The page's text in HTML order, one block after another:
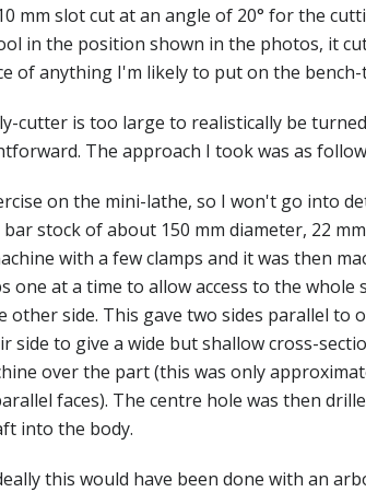
mm slot cut at an angle of 20° for the
in the position shown in the photos, it
of anything I'm likely to put on the
cutter is too large to realistically be
The approach I took was as
on the mini-lathe, so I won't go into
stock of about 150 mm diameter, 22
with a few clamps and it was then
at a time to allow access to the whole
side. This gave two sides parallel to
to give a wide but shallow cross-
over the part (this was only
faces). The centre hole was then
into the body.
this would have been done with an